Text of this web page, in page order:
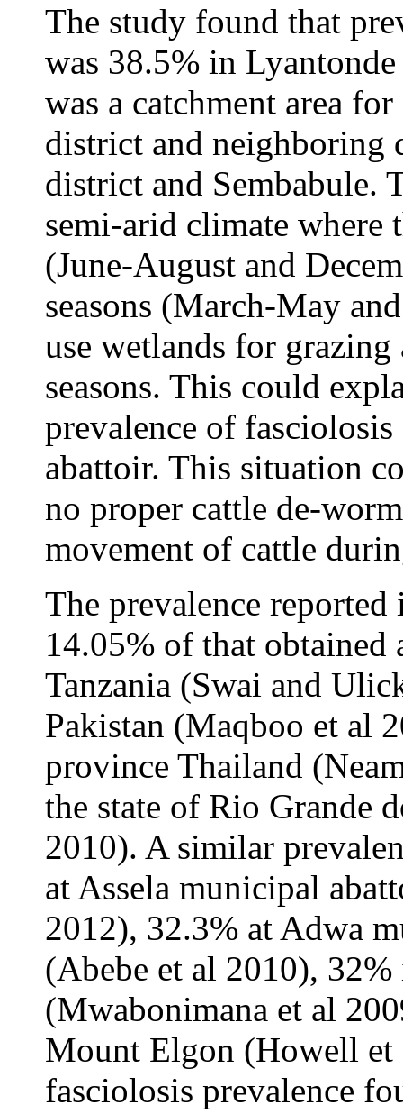
The study found that
was 38.5% in
was a catchment area
district and neighboring
district and Sembabule.
semi-arid climate where
(June-August and
seasons (March-May
use wetlands for
seasons. This could
prevalence of
abattoir. This situation
no proper cattle de-
movement of cattle
The prevalence
14.05% of that
Tanzania (Swai and
Pakistan (Maqboo et al
province Thailand
the state of Rio Grande
2010). A similar
at Assela municipal
2012), 32.3% at Adwa
(Abebe et al 2010),
(Mwabonimana et al
Mount Elgon (Howell et
fasciolosis prevalence